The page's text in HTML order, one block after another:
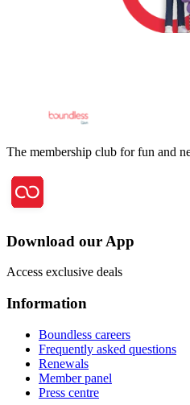
The membership club for fun and
Download our App
Access exclusive deals
Information
Boundless careers
Frequently asked questions
Renewals
Member panel
Press centre